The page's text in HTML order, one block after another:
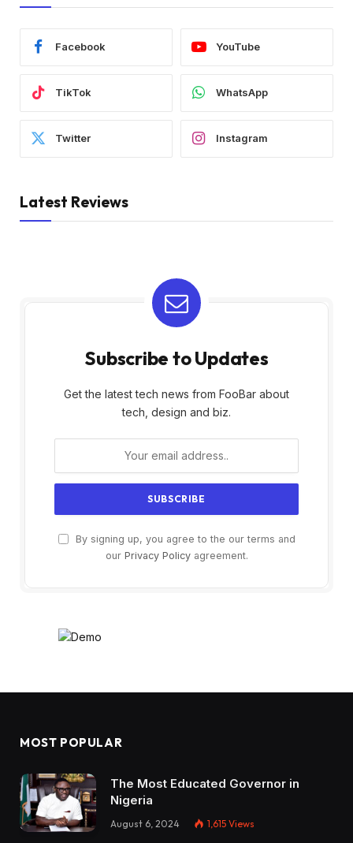
Facebook YouTube
TikTok WhatsApp
Twitter Instagram
Latest Reviews
Subscribe to Updates
Get the latest tech news from FooBar about
tech, design and biz.
By signing up, you agree to the our terms and
our Privacy Policyagreement.
MOST POPULAR
The Most Educated Governor in
Nigeria
August 6, 2024 1,615 Views